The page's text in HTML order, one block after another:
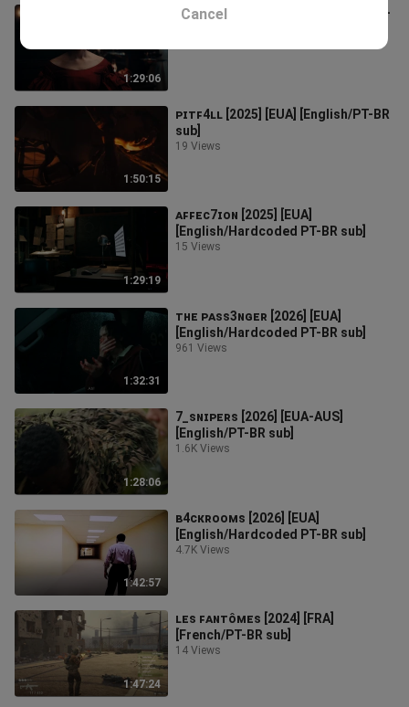
1:29:06
ᴍᴀʀᴀᴍᴀ [2025] [NZ-UK] [English/PT-
1:50:15
ᴘɪᴛꜰ4ʟʟ [2025] [EUA] [English/PT-BR
sub]
19 Views
1:29:19
ᴀꜰꜰᴇᴄ7ɪᴏɴ [2025] [EUA]
[English/Hardcoded PT-BR sub]
15 Views
1:32:31
ᴛʜᴇ ᴘᴀꜱꜱ3ɴɢᴇʀ [2026] [EUA]
[English/Hardcoded PT-BR sub]
961 Views
1:28:06
7_ꜱɴɪᴘᴇʀꜱ [2026] [EUA-AUS]
[English/PT-BR sub]
1.6K Views
1:42:57
ʙ4ᴄᴋʀᴏᴏᴍꜱ [2026] [EUA]
[English/Hardcoded PT-BR sub]
4.7K Views
1:47:24
ʟᴇꜱ ꜰᴀɴᴛôᴍᴇꜱ [2024] [FRA]
[French/PT-BR sub]
14 Views
Cancel